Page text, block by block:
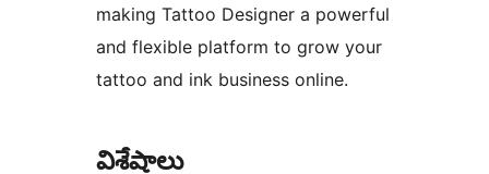
making Tattoo Designer a powerful
and flexible platform to grow your
tattoo and ink business online.
విశేషాలు